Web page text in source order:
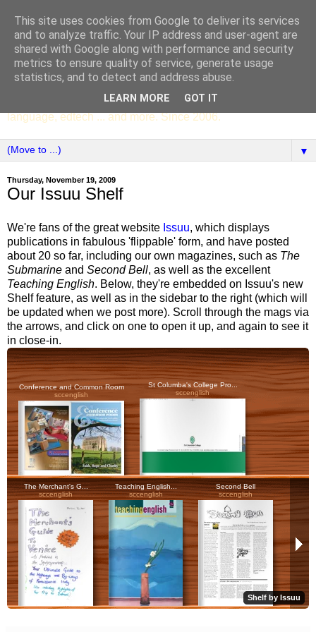
SCC ENGLISH
The English Department of St Columba's College,
Whitechurch, Dublin 16, Ireland. Pupils' writing, news,
poems, drama, essays, podcasts, book recommendations,
language, edtech ... and more. Since 2006.
▼
Thursday, November 19, 2009
Our Issuu Shelf
We're fans of the great website Issuu, which displays
publications in fabulous 'flippable' form, and have posted
about 20 so far, including our own magazines, such as The
Submarine and Second Bell, as well as the excellent
Teaching English. Below, they're embedded on Issuu's new
Shelf feature, as well as in the sidebar to the right (which will
be updated when we post more). Scroll through the mags via
the arrows, and click on one to open it up, and again to see it
in close-in.
This site uses cookies from Google to deliver its services
and to analyze traffic. Your IP address and user-agent are
shared with Google along with performance and security
metrics to ensure quality of service, generate usage
statistics, and to detect and address abuse.
LEARN MORE GOT IT